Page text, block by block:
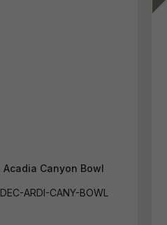
Acadia Canyon Bowl
DEC-ARDI-CANY-BOWL